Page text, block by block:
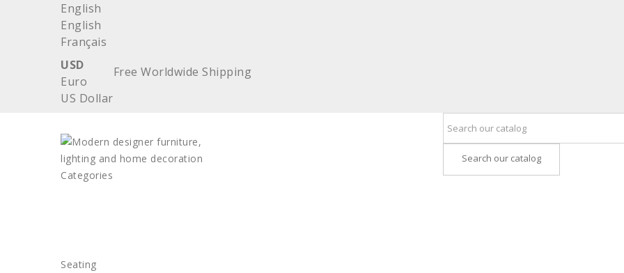
English
English
Français
USD
Euro
US Dollar
Free Worldwide Shipping
Search our catalog
Categories
Seating